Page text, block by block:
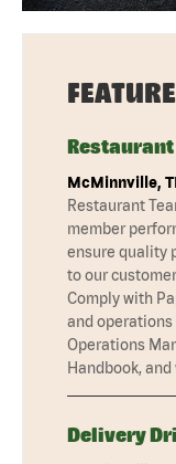
Restaurant
McMinnville,
Restaurant
member
ensure quality
to our
Comply with
and
Operations
Handbook,
Delivery